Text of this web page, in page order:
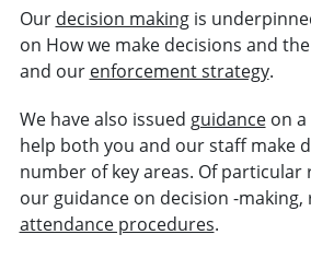
Our decision makingis
on How we make decisions and
and our enforcement strategy.
We have also issued guidanceon a
help both you and our staff make
number of key areas. Of particular
our guidance on decision -making,
attendance procedures.